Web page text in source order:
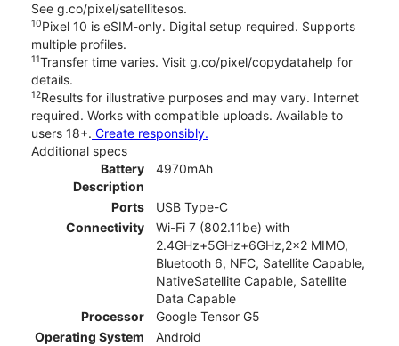
See g.co/pixel/satellitesos.
10Pixel 10 is eSIM-only. Digital setup required. Supports
multiple profiles.
11Transfer time varies. Visit g.co/pixel/copydatahelp for
details.
12Results for illustrative purposes and may vary. Internet
required. Works with compatible uploads. Available to
users 18+. Create responsibly.
Additional specs
Battery
Description
4970mAh
Ports
USB Type-C
Connectivity
Wi-Fi 7 (802.11be) with
2.4GHz+5GHz+6GHz,2x2 MIMO,
Bluetooth 6, NFC, Satellite Capable,
NativeSatellite Capable, Satellite
Data Capable
Processor
Google Tensor G5
Operating System
Android